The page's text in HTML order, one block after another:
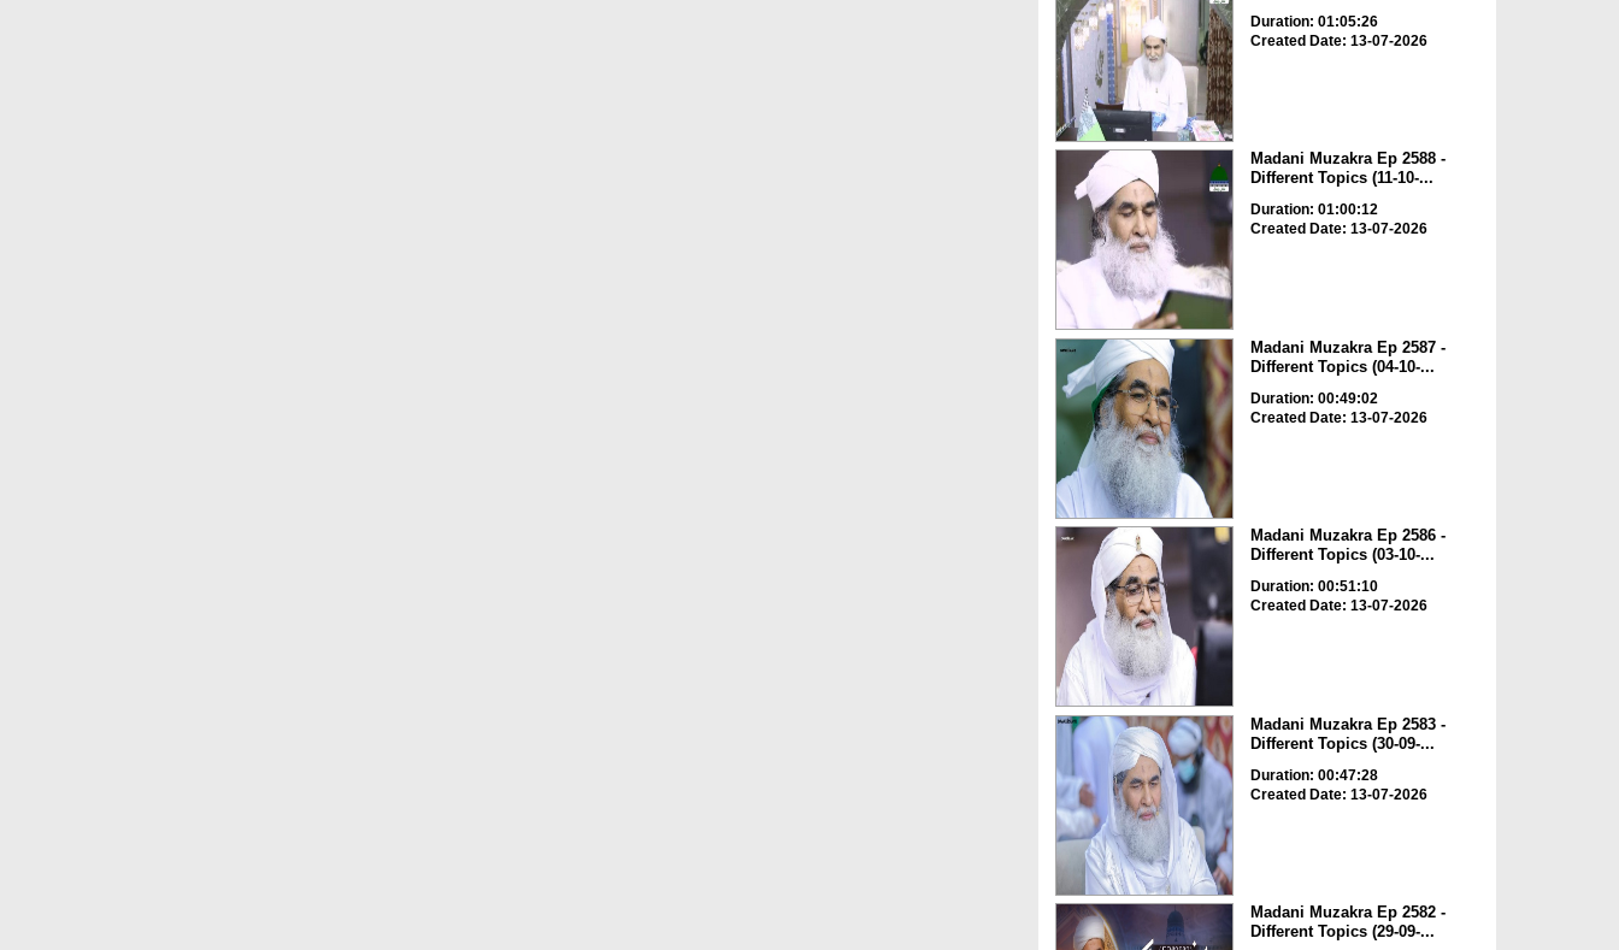
Duration: 01:05:26
Created Date: 13-07-2026
Madani Muzakra Ep 2588 -
Different Topics (11-10-...
Duration: 01:00:12
Created Date: 13-07-2026
Madani Muzakra Ep 2587 -
Different Topics (04-10-...
Duration: 00:49:02
Created Date: 13-07-2026
Madani Muzakra Ep 2586 -
Different Topics (03-10-...
Duration: 00:51:10
Created Date: 13-07-2026
Madani Muzakra Ep 2583 -
Different Topics (30-09-...
Duration: 00:47:28
Created Date: 13-07-2026
Madani Muzakra Ep 2582 -
Different Topics (29-09-...